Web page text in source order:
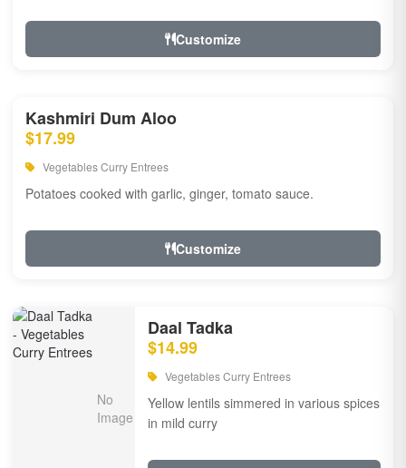
Customize
Kashmiri Dum Aloo
$17.99
Vegetables Curry Entrees
Potatoes cooked with garlic, ginger, tomato sauce.
Customize
Daal Tadka
$14.99
Vegetables Curry Entrees
Yellow lentils simmered in various spices
in mild curry